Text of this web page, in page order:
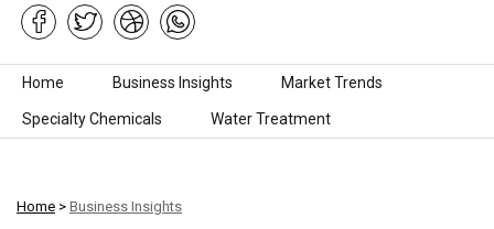
Skip to content
Home Business Insights Market Trends
Specialty Chemicals Water Treatment
Home > Business Insights